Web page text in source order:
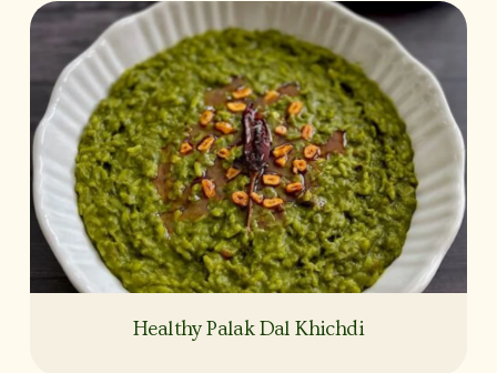
Healthy Palak Dal Khichdi